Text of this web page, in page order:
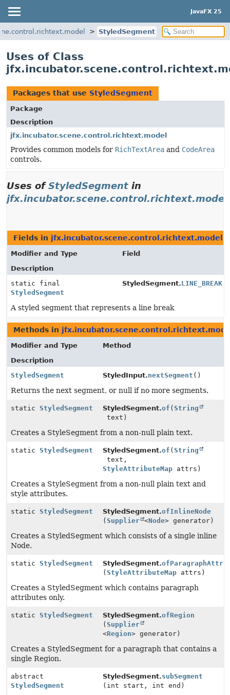
JavaFX 25
StyledSegment
Uses of Class
Packages that use StyledSegment
Package
Description
jfx.incubator.scene.control.richtext.model
Provides common models for RichTextArea and CodeArea
controls.
Uses ofStyledSegment in
jfx.incubator.scene.control.richtext.model
Fields in jfx.incubator.scene.control.richtext.model
Modifier and Type
Field
Description
static final
StyledSegment
StyledSegment.LINE_BREAK
A styled segment that represents a line break
Methods in
Modifier and Type
Method
Description
StyledSegment
StyledInput.nextSegment ()
Returns the next segment, or null if no more segments.
static StyledSegment StyledSegment.of (String
text)
Creates a StyleSegment from a non-null plain text.
static StyledSegment StyledSegment.of (String
text,
StyleAttributeMap attrs)
Creates a StyleSegment from a non-null plain text and
style attributes.
static StyledSegment StyledSegment.ofInlineNode
(Supplier <Node> generator)
Creates a StyledSegment which consists of a single inline
Node.
static StyledSegment StyledSegment.
(StyleAttributeMap attrs)
Creates a StyledSegment which contains paragraph
attributes only.
static StyledSegment StyledSegment.ofRegion
(Supplier
<Region> generator)
Creates a StyledSegment for a paragraph that contains a
single Region.
abstract
StyledSegment
StyledSegment.subSegment
(int start, int end)